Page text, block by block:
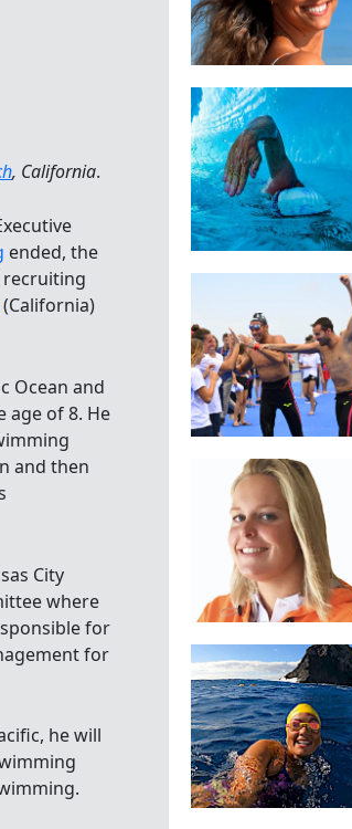
, California.
ended, the
(California)
Ocean and
age of 8. He
and then
City
where
for
for
he will